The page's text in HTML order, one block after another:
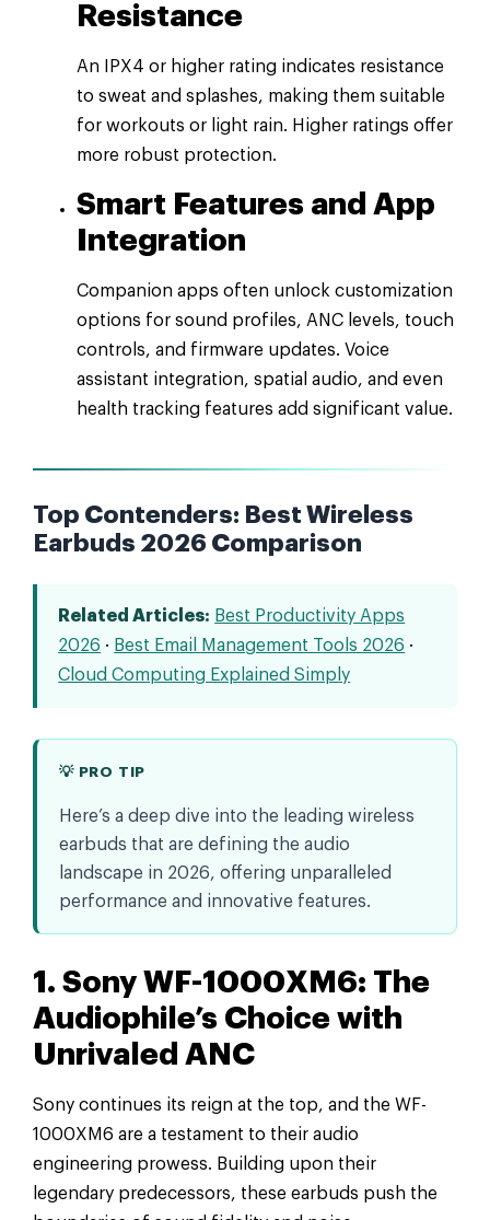
Resistance
An IPX4 or higher rating indicates resistance
to sweat and splashes, making them suitable
for workouts or light rain. Higher ratings offer
more robust protection.
Smart Features and App
Integration
Companion apps often unlock customization
options for sound profiles, ANC levels, touch
controls, and firmware updates. Voice
assistant integration, spatial audio, and even
health tracking features add significant value.
Top Contenders: Best Wireless
Earbuds 2026 Comparison
Related Articles: Best Productivity Apps
2026 · Best Email Management Tools 2026 ·
Cloud Computing Explained Simply
💡 PRO TIP
Here’s a deep dive into the leading wireless
earbuds that are defining the audio
landscape in 2026, offering unparalleled
performance and innovative features.
1. Sony WF-1000XM6: The
Audiophile’s Choice with
Unrivaled ANC
Sony continues its reign at the top, and the WF-
1000XM6 are a testament to their audio
engineering prowess. Building upon their
legendary predecessors, these earbuds push the